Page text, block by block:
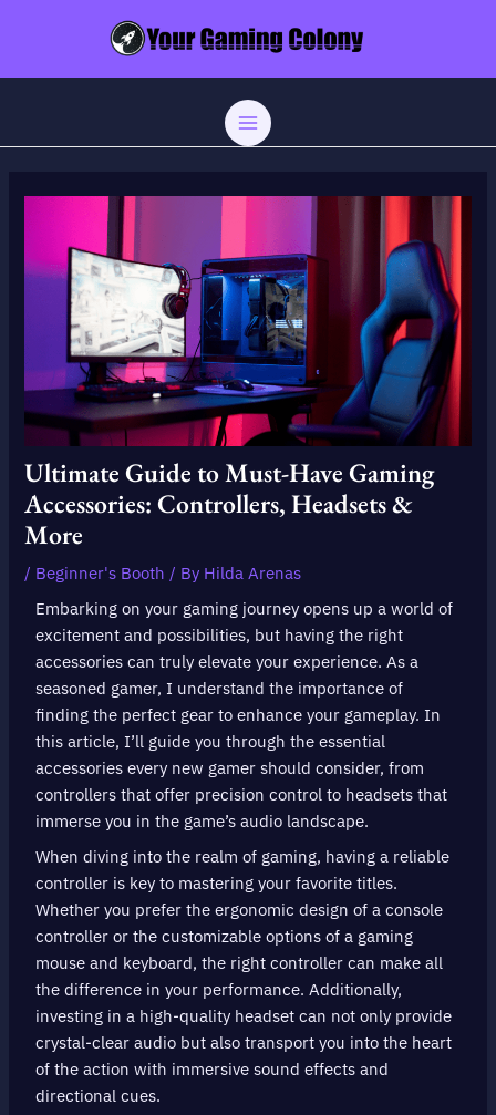
MAIN
Ultimate Guide to Must-Have Gaming
Accessories: Controllers, Headsets &
More
/ Beginner's Booth / By Hilda Arenas
Embarking on your gaming journey opens up a world of
excitement and possibilities, but having the right
accessories can truly elevate your experience. As a
seasoned gamer, I understand the importance of
finding the perfect gear to enhance your gameplay. In
this article, I’ll guide you through the essential
accessories every new gamer should consider, from
controllers that offer precision control to headsets that
immerse you in the game’s audio landscape.
When diving into the realm of gaming, having a reliable
controller is key to mastering your favorite titles.
Whether you prefer the ergonomic design of a console
controller or the customizable options of a gaming
mouse and keyboard, the right controller can make all
the difference in your performance. Additionally,
investing in a high-quality headset can not only provide
crystal-clear audio but also transport you into the heart
of the action with immersive sound effects and
directional cues.